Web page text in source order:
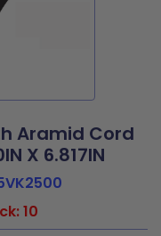
Aramid Cord
X 6.817IN
10